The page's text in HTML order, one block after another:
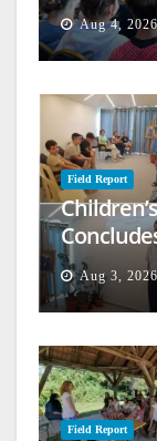
Aug 4, 2026
Field Report
Aug 3, 2026
Field Report